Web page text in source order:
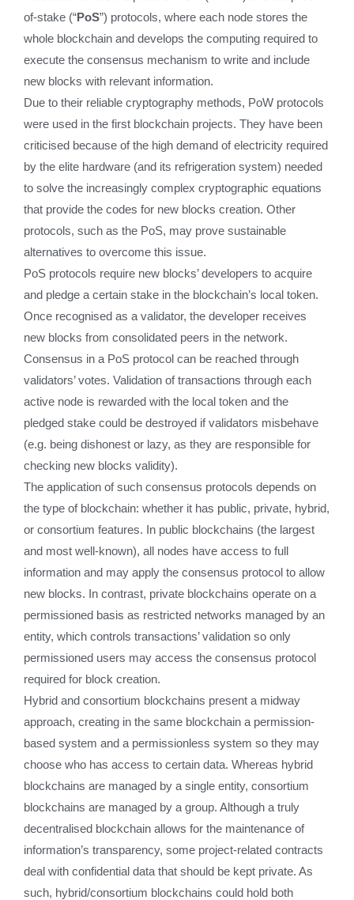
of-stake (“PoS”) protocols, where each node stores the
whole blockchain and develops the computing required to
execute the consensus mechanism to write and include
new blocks with relevant information.
Due to their reliable cryptography methods, PoW protocols
were used in the first blockchain projects. They have been
criticised because of the high demand of electricity required
by the elite hardware (and its refrigeration system) needed
to solve the increasingly complex cryptographic equations
that provide the codes for new blocks creation. Other
protocols, such as the PoS, may prove sustainable
alternatives to overcome this issue.
PoS protocols require new blocks’ developers to acquire
and pledge a certain stake in the blockchain’s local token.
Once recognised as a validator, the developer receives
new blocks from consolidated peers in the network.
Consensus in a PoS protocol can be reached through
validators’ votes. Validation of transactions through each
active node is rewarded with the local token and the
pledged stake could be destroyed if validators misbehave
(e.g. being dishonest or lazy, as they are responsible for
checking new blocks validity).
The application of such consensus protocols depends on
the type of blockchain: whether it has public, private, hybrid,
or consortium features. In public blockchains (the largest
and most well-known), all nodes have access to full
information and may apply the consensus protocol to allow
new blocks. In contrast, private blockchains operate on a
permissioned basis as restricted networks managed by an
entity, which controls transactions’ validation so only
permissioned users may access the consensus protocol
required for block creation.
Hybrid and consortium blockchains present a midway
approach, creating in the same blockchain a permission-
based system and a permissionless system so they may
choose who has access to certain data. Whereas hybrid
blockchains are managed by a single entity, consortium
blockchains are managed by a group. Although a truly
decentralised blockchain allows for the maintenance of
information’s transparency, some project-related contracts
deal with confidential data that should be kept private. As
such, hybrid/consortium blockchains could hold both